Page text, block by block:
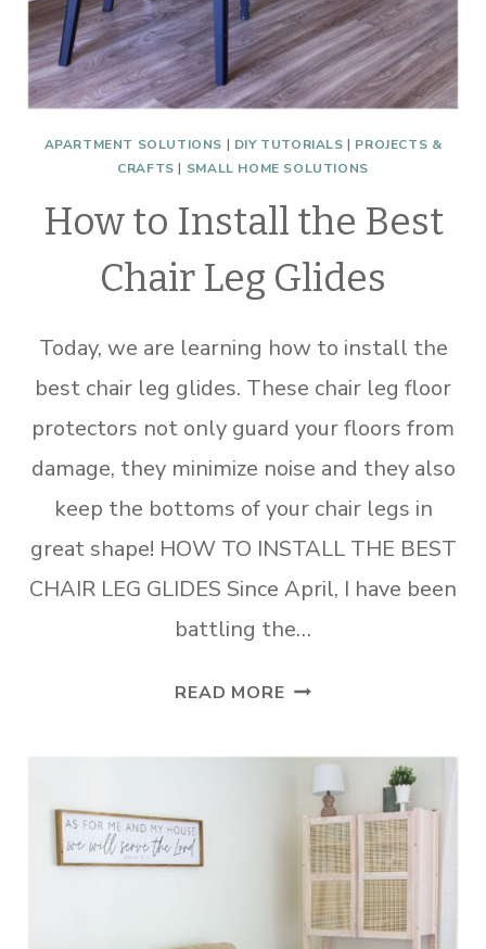
APARTMENT SOLUTIONS | DIY TUTORIALS | PROJECTS &
CRAFTS | SMALL HOME SOLUTIONS
How to Install the Best
Chair Leg Glides
Today, we are learning how to install the
best chair leg glides. These chair leg floor
protectors not only guard your floors from
damage, they minimize noise and they also
keep the bottoms of your chair legs in
great shape! HOW TO INSTALL THE BEST
CHAIR LEG GLIDES Since April, I have been
battling the…
READ MOREHOW
BEST
CHAIR
LEG
GLIDES